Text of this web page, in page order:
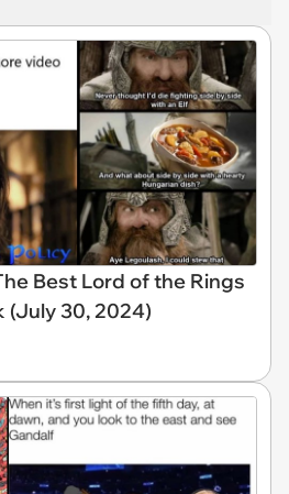
Best Lord of the Rings
(July 30, 2024)